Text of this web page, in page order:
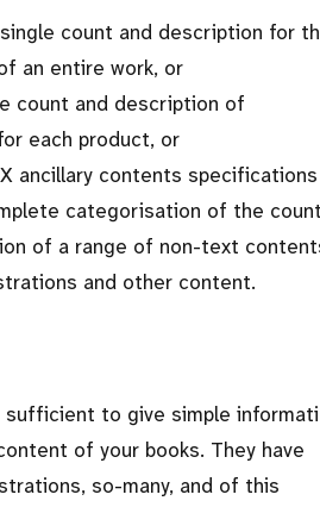
count and description for
an entire work, or
count and description of
each product, or
ancillary contents
categorisation of the
of a range of non-text
and other content.
to give simple
of your books. They have
so-many, and of this